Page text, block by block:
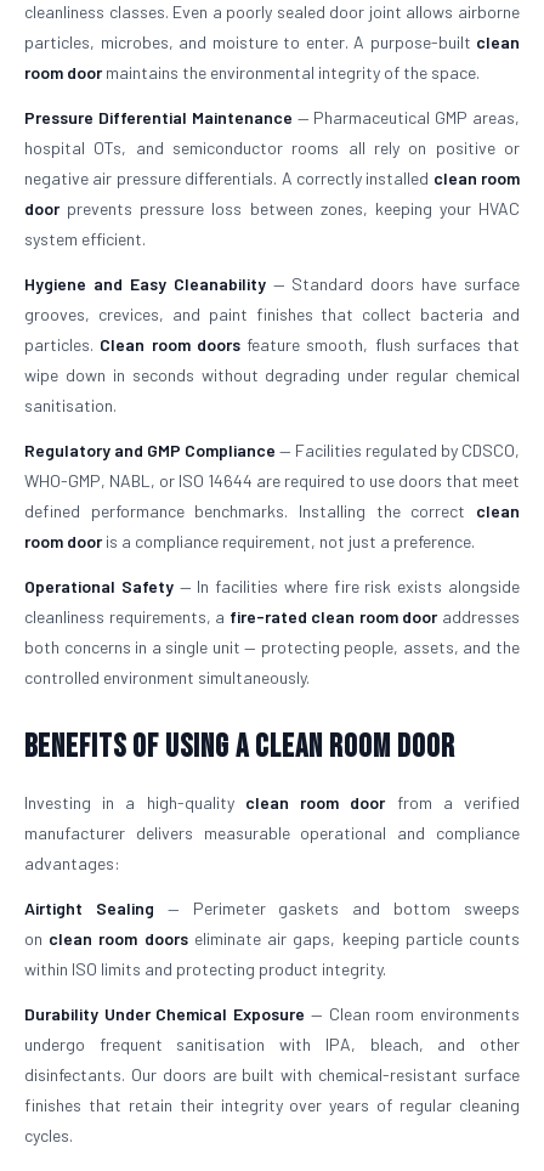
cleanliness classes. Even a poorly sealed door joint allows airborne
particles, microbes, and moisture to enter. A purpose-built clean
room doormaintains the environmental integrity of the space.
Pressure Differential Maintenance — Pharmaceutical GMP areas,
hospital OTs, and semiconductor rooms all rely on positive or
negative air pressure differentials. A correctly installed clean room
doorprevents pressure loss between zones, keeping your HVAC
system efficient.
Hygiene and Easy Cleanability— Standard doors have surface
grooves, crevices, and paint finishes that collect bacteria and
particles. Clean room doorsfeature smooth, flush surfaces that
wipe down in seconds without degrading under regular chemical
sanitisation.
Regulatory and GMP Compliance — Facilities regulated by CDSCO,
WHO-GMP, NABL, or ISO 14644 are required to use doors that meet
defined performance benchmarks. Installing the correct clean
room dooris a compliance requirement, not just a preference.
Operational Safety— In facilities where fire risk exists alongside
cleanliness requirements, a fire-rated clean room dooraddresses
both concerns in a single unit — protecting people, assets, and the
controlled environment simultaneously.
Benefits of Using a Clean Room Door
Investing in a high-quality clean room doorfrom a verified
manufacturer delivers measurable operational and compliance
advantages:
Airtight Sealing — Perimeter gaskets and bottom sweeps
on clean room doorseliminate air gaps, keeping particle counts
within ISO limits and protecting product integrity.
Durability Under Chemical Exposure — Clean room environments
undergo frequent sanitisation with IPA, bleach, and other
disinfectants. Our doors are built with chemical-resistant surface
finishes that retain their integrity over years of regular cleaning
cycles.